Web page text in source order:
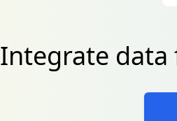
Integrate data